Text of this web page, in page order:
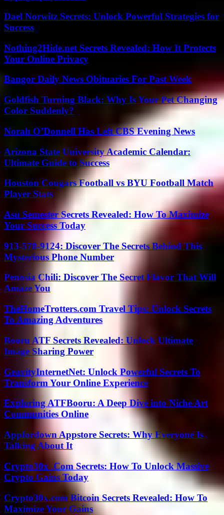
Dael Norwitz Secrets: Unlock Powerful Strategies for
Success
Nothing2Hide.net Secrets Revealed: How It Protects
Your Online Privacy
Bangor Daily News Obituaries For Past Week
Goldfish Turning Black: Why Is Your Pet Changing
Color Suddenly?
Norah O’Donnell Has Left CBS Evening News
Arizona State University Academic Calendar:
Ultimate Guide to Success
Houston Cougars Football vs BYU Football Match
Player Stats
Asu Semester Secrets Revealed: How To Maximize
Your Success Today
913-578-9124: Discover The Secrets Behind This
Mysterious Phone Number
Penosia Chili: Discover The Secret Flavor That Will
Amaze You
TheHomeTrotters.com Travel Tips: Unlock Secrets
To Amazing Adventures
Booru ATF Secrets Revealed: Unlock Ultimate
Image Sharing Power
GravityInternetNet: Unlock Powerful Secrets To
Transform Your Online Experience
Exploring ATFBooru: A Deep Dive into Niche Art
Communities Online
Appfordown Appstore Secrets: Why Everyone Is
Talking About It
Crypto30x .Com Secrets: How To Unlock Massive
Crypto Gains Today
Crypto30x.com Bitcoin Secrets Revealed: How To
Maximize Your Gains